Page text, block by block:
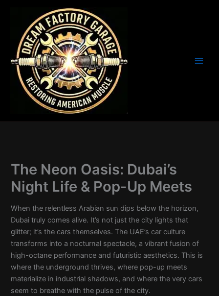
The Neon Oasis: Dubai’s
Night Life & Pop-Up Meets
When the relentless Arabian sun dips below the horizon,
Dubai truly comes alive. It’s not just the city lights that
glitter; it’s the cars themselves. The UAE’s car culture
transforms into a nocturnal spectacle, a vibrant fusion of
high-octane performance and futuristic aesthetics. This is
where the underground thrives, where pop-up meets
materialize in industrial shadows, and where the very cars
seem to breathe with the pulse of the city.